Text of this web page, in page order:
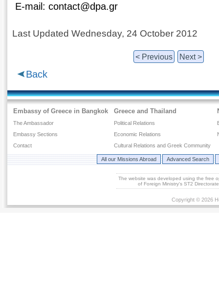
E-mail: contact@dpa.gr
Last Updated Wednesday, 24 October 2012
< Previous Next >
Back
Embassy of Greece in Bangkok
The Ambassador
Embassy Sections
Contact
Greece and Thailand
Political Relations
Economic Relations
Cultural Relations and Greek Community
All our Missions Abroad Advanced Search
The website was developed using the free
of Foreign Ministry's ST2
Copyright © 2026